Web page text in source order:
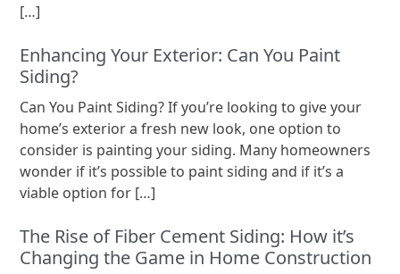
[…]
Enhancing Your Exterior: Can You Paint
Siding?
Can You Paint Siding? If you’re looking to give your
home’s exterior a fresh new look, one option to
consider is painting your siding. Many homeowners
wonder if it’s possible to paint siding and if it’s a
viable option for […]
The Rise of Fiber Cement Siding: How it’s
Changing the Game in Home Construction